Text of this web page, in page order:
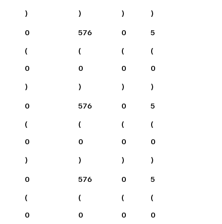
)
)
)
)
0
(
0
)
576
(
0
)
0
(
0
)
5
(
0
)
0
(
0
)
576
(
0
)
0
(
0
)
5
(
0
)
0
(
0
576
(
0
0
(
0
5
(
0